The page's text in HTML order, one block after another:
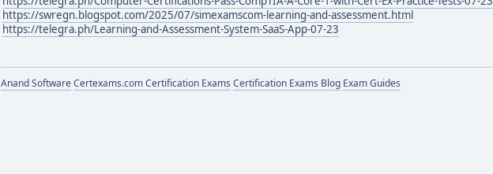
https://swregn.blogspot.com/2025/07/simexamscom-learning-and-assessment.html
https://telegra.ph/Learning-and-Assessment-System-SaaS-App-07-23
Anand SoftwareCertexams.com Certification Exams Certification Exams Blog Exam Guides